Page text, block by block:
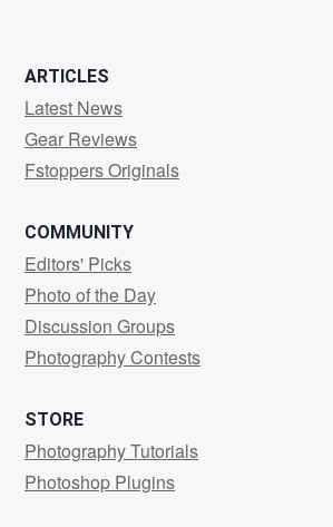
ARTICLES
Latest News
Gear Reviews
Fstoppers Originals
COMMUNITY
Editors' Picks
Photo of the Day
Discussion Groups
Photography Contests
STORE
Photography Tutorials
Photoshop Plugins